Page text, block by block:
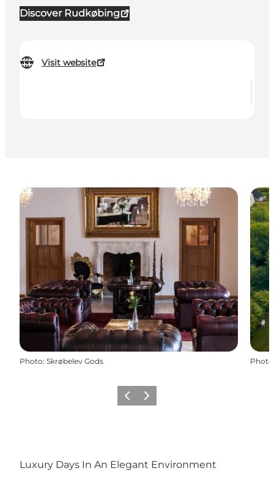
Discover Rudkøbing
Visit website
Photo: Skrøbelev Gods Photo
Previous
Next
Luxury Days In An Elegant Environment